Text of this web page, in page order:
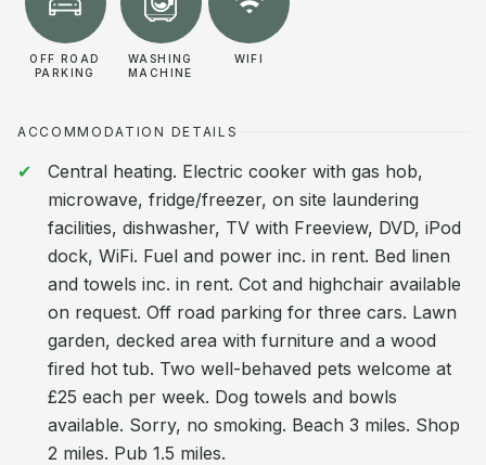
OFF ROAD
PARKING
WASHING
MACHINE
WIFI
ACCOMMODATION DETAILS
Central heating. Electric cooker with gas hob,
microwave, fridge/freezer, on site laundering
facilities, dishwasher, TV with Freeview, DVD, iPod
dock, WiFi. Fuel and power inc. in rent. Bed linen
and towels inc. in rent. Cot and highchair available
on request. Off road parking for three cars. Lawn
garden, decked area with furniture and a wood
fired hot tub. Two well-behaved pets welcome at
£25 each per week. Dog towels and bowls
available. Sorry, no smoking. Beach 3 miles. Shop
2 miles. Pub 1.5 miles.